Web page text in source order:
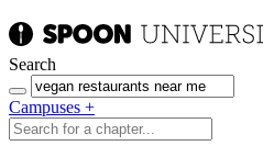
Search
Campuses +